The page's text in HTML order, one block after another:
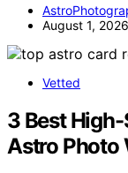
August 1, 2026
Vetted
3 Best
Astro Photo